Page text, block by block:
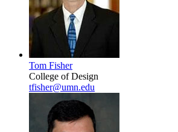
Tom Fisher
College of Design
tfisher@umn.edu